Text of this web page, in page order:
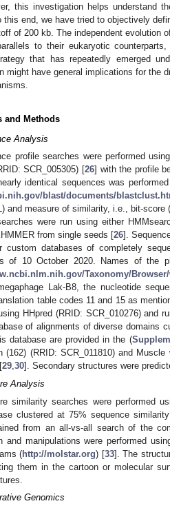
this investigation helps understand
this end, we have tried to objectively
of 200 kb. The independent evolution
to their eukaryotic
that has repeatedly emerged
might have general implications for the
and Methods
Analysis
profile searches were performed
SCR_005305) [26] with the profile
identical sequences was
blast/documents/
and measure of similarity, i.e., bit-
were run using either
from single seeds [26].
custom databases of completely
of 10 October 2020. Names of the
Taxonomy/
Lak-B8, the nucleotide
table codes 11 and 15 as
HHpred (RRID: SCR_010276) and
of alignments of diverse domains
database are provided in the (
(162) (RRID: SCR_011810) and
29,30]. Secondary structures were
Analysis
similarity searches were performed
clustered at 75% sequence
from an all-vs-all search of the
and manipulations were performed
(http://molstar.org) [33]. The
them in the cartoon or molecular
Genomics